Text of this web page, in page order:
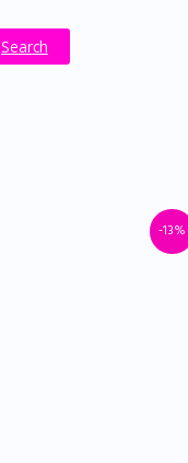
Search
-13%